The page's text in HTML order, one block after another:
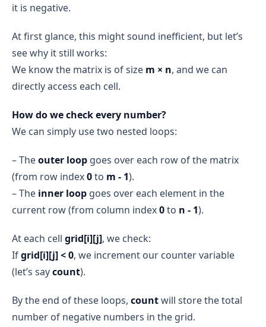
it is negative.
At first glance, this might sound inefficient, but let’s
see why it still works:
We know the matrix is of size m × n, and we can
directly access each cell.
How do we check every number?
We can simply use two nested loops:
– Theouter loop goes over each row of the matrix
(from row index0to m - 1).
– The inner loop goes over each element in the
current row (from column index0to n - 1).
At each cell grid[i][j], we check:
Ifgrid[i][j] < 0, we increment our counter variable
(let’s saycount).
By the end of these loops, countwill store the total
number of negative numbers in the grid.